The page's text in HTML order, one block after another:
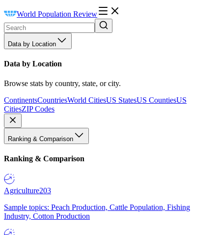
World Population Review
Data by Location
Data by Location
Browse stats by country, state, or city.
ContinentsCountriesWorld CitiesUS StatesUS CountiesUS
CitiesZIP Codes
Ranking & Comparison
Ranking & Comparison
Agriculture203
Sample topics: Peach Production, Cattle Population, Fishing
Industry, Cotton Production